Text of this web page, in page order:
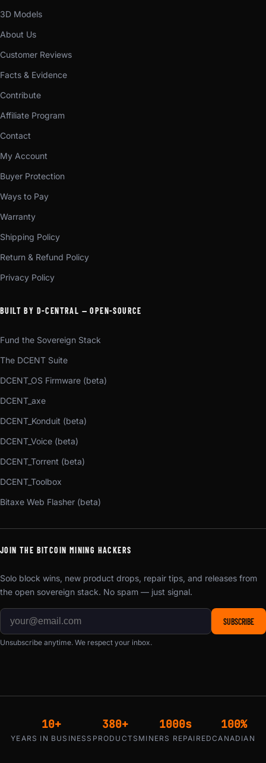
3D Models
About Us
Customer Reviews
Facts & Evidence
Contribute
Affiliate Program
Contact
My Account
Buyer Protection
Ways to Pay
Warranty
Shipping Policy
Return & Refund Policy
Privacy Policy
BUILT BY D-CENTRAL — OPEN-SOURCE
Fund the Sovereign Stack
The DCENT Suite
DCENT_OS Firmware (beta)
DCENT_axe
DCENT_Konduit (beta)
DCENT_Voice (beta)
DCENT_Torrent (beta)
DCENT_Toolbox
Bitaxe Web Flasher (beta)
JOIN THE BITCOIN MINING HACKERS
Solo block wins, new product drops, repair tips, and releases from
the open sovereign stack. No spam — just signal.
SUBSCRIBE
Unsubscribe anytime. We respect your inbox.
10+
YEARS IN BUSINESS
380+
PRODUCTS
1000s
MINERS REPAIRED
100%
CANADIAN